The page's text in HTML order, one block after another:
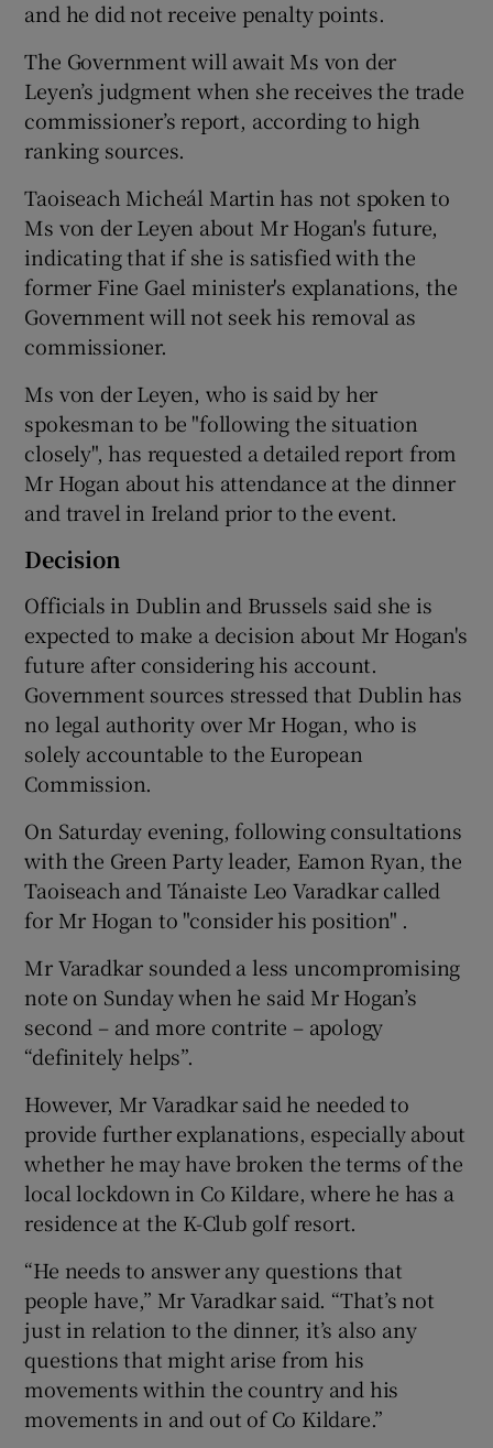
and he did not receive penalty points.
The Government will await Ms von der
Leyen’s judgment when she receives the trade
commissioner’s report, according to high
ranking sources.
Taoiseach Micheál Martin has not spoken to
Ms von der Leyen about Mr Hogan's future,
indicating that if she is satisfied with the
former Fine Gael minister's explanations, the
Government will not seek his removal as
commissioner.
Ms von der Leyen, who is said by her
spokesman to be "following the situation
closely", has requested a detailed report from
Mr Hogan about his attendance at the dinner
and travel in Ireland prior to the event.
Decision
Officials in Dublin and Brussels said she is
expected to make a decision about Mr Hogan's
future after considering his account.
Government sources stressed that Dublin has
no legal authority over Mr Hogan, who is
solely accountable to the European
Commission.
On Saturday evening, following consultations
with the Green Party leader, Eamon Ryan, the
Taoiseach and Tánaiste Leo Varadkar called
for Mr Hogan to "consider his position" .
Mr Varadkar sounded a less uncompromising
note on Sunday when he said Mr Hogan’s
second – and more contrite – apology
“definitely helps”.
However, Mr Varadkar said he needed to
provide further explanations, especially about
whether he may have broken the terms of the
local lockdown in Co Kildare, where he has a
residence at the K-Club golf resort.
“He needs to answer any questions that
people have,” Mr Varadkar said. “That’s not
just in relation to the dinner, it’s also any
questions that might arise from his
movements within the country and his
movements in and out of Co Kildare.”